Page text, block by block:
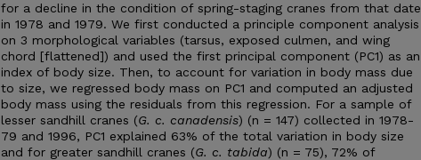
for a decline in the condition of spring-staging cranes from that date
in 1978 and 1979. We first conducted a principle component analysis
on 3 morphological variables (tarsus, exposed culmen, and wing
chord [flattened]) and used the first principal component (PC1) as an
index of body size. Then, to account for variation in body mass due
to size, we regressed body mass on PC1 and computed an adjusted
body mass using the residuals from this regression. For a sample of
lesser sandhill cranes (G. c. canadensis) (n = 147) collected in 1978-
79 and 1996, PC1 explained 63% of the total variation in body size
and for greater sandhill cranes (G. c. tabida) (n = 75), 72% of